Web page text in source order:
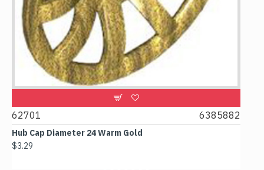
62701 6385882
Hub Cap Diameter 24 Warm Gold
$3.29